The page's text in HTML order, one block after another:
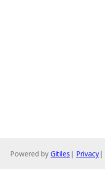
Powered by Gitiles | Privacy|